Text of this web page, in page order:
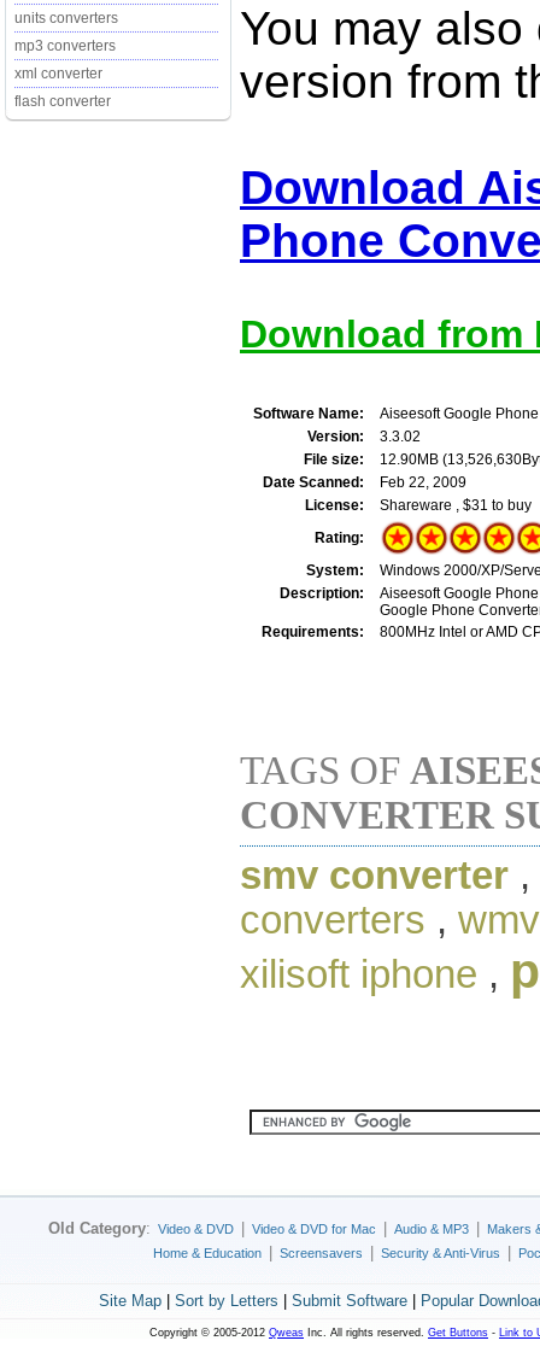
units converters
mp3 converters
xml converter
flash converter
You may
version from
Download
Phone
Download from
Software Name:
Aiseesoft Google
Version:
3.3.02
File size:
12.90MB
Date Scanned:
Feb 22, 2009
License:
Shareware , $31 to buy
Rating:
System:
Windows 2000/XP/
Description:
Aiseesoft Google
Google Phone
Requirements:
800MHz Intel or AMD
TAGS OF
CONVERTER
smv converter ,
converters ,
xilisoft iphone ,
Old Category: Video & DVD Video & DVD for Mac Audio & MP3
Makers
Home & Education
Screensavers Security & Anti-Virus
Site Map| Sort by Letters Submit Software| Popular
Copyright © 2005-2012 Qweas Inc. All rights reserved. Get Buttons - Link to